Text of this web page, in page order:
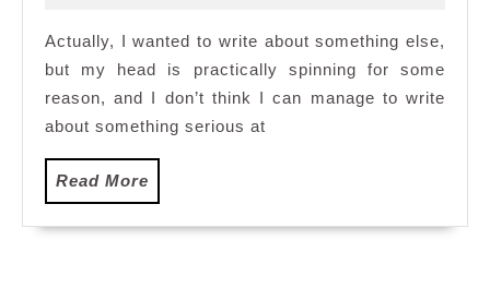
Actually, I wanted to write about something else,
but my head is practically spinning for some
reason, and I don’t think I can manage to write
about something serious at
Read More
More